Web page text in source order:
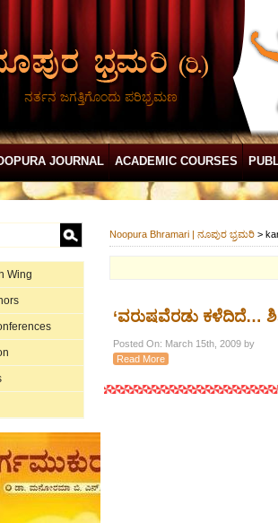
ನರ್ತನ ಜಗತ್ತಿಗೊಂದು ಪರಿಭ್ರಮಣ
JOURNAL ACADEMIC COURSES
Wing
Noopura Bhramari | ನೂಪುರ ಭ್ರಮರಿ >
‘ವರುಷವೆರಡು ಕಳೆದಿದೆ…
Posted On: March 15th, 2009 by
Read More